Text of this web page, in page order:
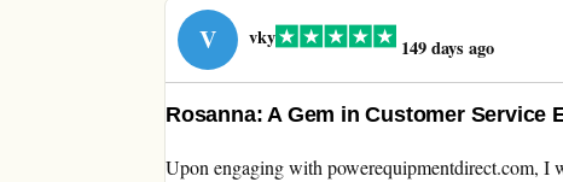
V vky 149 days ago
Rosanna: A Gem in Customer Service
Upon engaging with powerequipmentdirect.com, I